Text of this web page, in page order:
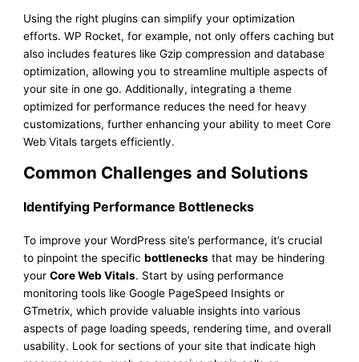
Using the right plugins can simplify your optimization
efforts. WP Rocket, for example, not only offers caching but
also includes features like Gzip compression and database
optimization, allowing you to streamline multiple aspects of
your site in one go. Additionally, integrating a theme
optimized for performance reduces the need for heavy
customizations, further enhancing your ability to meet Core
Web Vitals targets efficiently.
Common Challenges and Solutions
Identifying Performance Bottlenecks
To improve your WordPress site’s performance, it’s crucial
to pinpoint the specificbottlenecks that may be hindering
yourCore Web Vitals. Start by using performance
monitoring tools like Google PageSpeed Insights or
GTmetrix, which provide valuable insights into various
aspects of page loading speeds, rendering time, and overall
usability. Look for sections of your site that indicate high